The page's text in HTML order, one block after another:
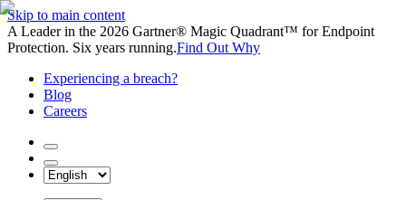
Skip to main content
A Leader in the 2026 Gartner® Magic Quadrant™ for Endpoint
Protection. Six years running.Find Out Why
Experiencing a breach?
Blog
Careers